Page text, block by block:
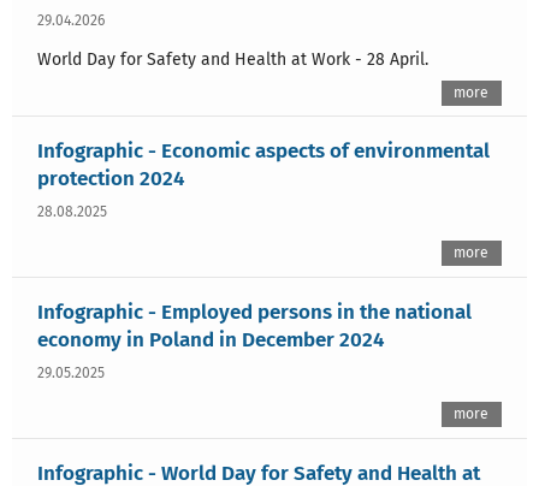
29.04.2026
World Day for Safety and Health at Work - 28 April.
more
Infographic - Economic aspects of environmental
protection 2024
28.08.2025
more
Infographic - Employed persons in the national
economy in Poland in December 2024
29.05.2025
more
Infographic - World Day for Safety and Health at